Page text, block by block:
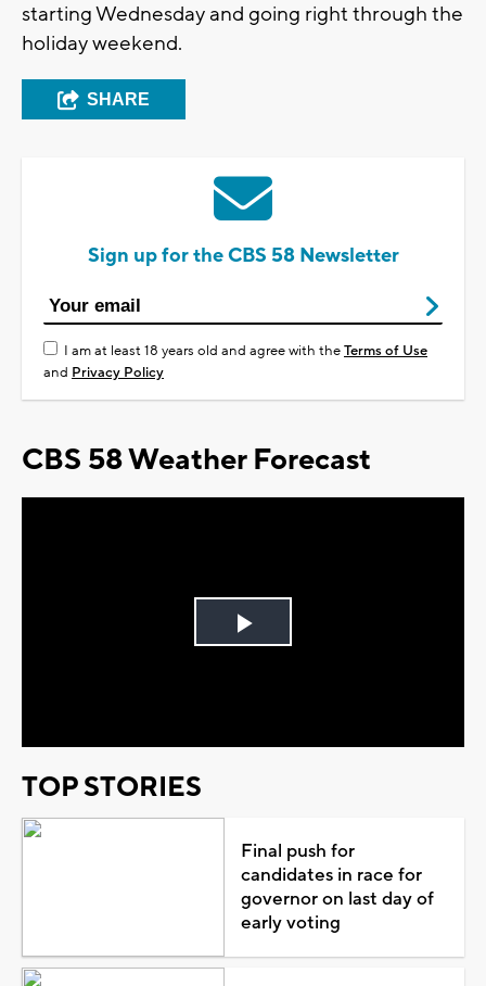
starting Wednesday and going right through the
holiday weekend.
SHARE
Sign up for the CBS 58 Newsletter
I am at least 18 years old and agree with theTerms of Use
and Privacy Policy
CBS 58 Weather Forecast
Play
TOP STORIES
Final push for
candidates in race for
governor on last day of
early voting